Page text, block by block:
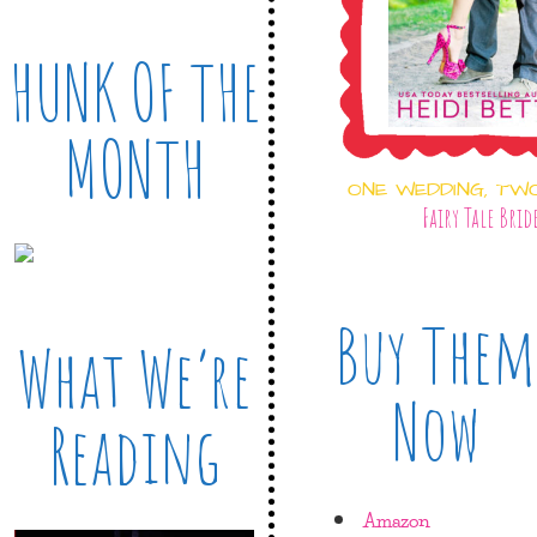
HUNK OF THE
MONTH
What We’re
Reading
ONE WEDDING,
Fairy Tale
Buy Them
Now
Amazon